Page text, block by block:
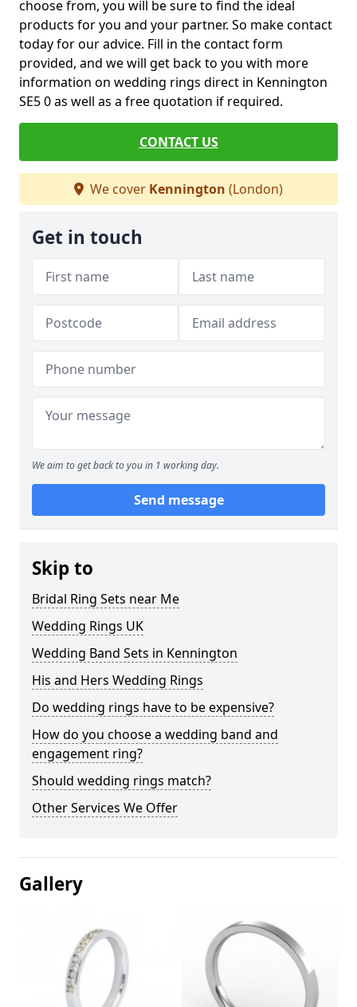
choose from, you will be sure to find the ideal
products for you and your partner. So make contact
today for our advice. Fill in the contact form
provided, and we will get back to you with more
information on wedding rings direct in Kennington
SE5 0 as well as a free quotation if required.
CONTACT US
We cover Kennington (London)
Get in touch
We aim to get back to you in 1 working day.
Send message
Skip to
Bridal Ring Sets near Me
Wedding Rings UK
Wedding Band Sets in Kennington
His and Hers Wedding Rings
Do wedding rings have to be expensive?
How do you choose a wedding band and
engagement ring?
Should wedding rings match?
Other Services We Offer
Gallery